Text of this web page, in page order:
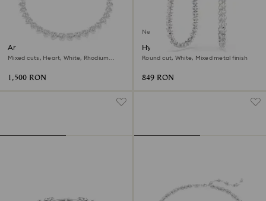
Ariana Grande x Swarovski
necklace
Mixed cuts, Heart, White, Rhodium
1,500 RON
New
Hyperbola earrings
Round cut, White, Mixed metal finish
849 RON